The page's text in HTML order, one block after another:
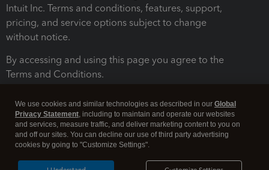
Intuit Inc. Terms and conditions, features, support,
pricing, and service options subject to change
without notice.
By accessing and using this page you agree to the
Terms and Conditions.
We use cookies and similar technologies as described in our Global
Privacy Statement, including to maintain and operate our websites
and services, measure traffic, and deliver marketing content to you on
and off our sites. You can decline our use of third party advertising
cookies by going to "Customize Settings".